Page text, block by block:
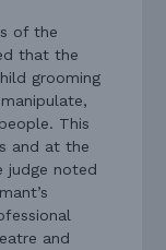
of the
that the
grooming
This
and at the
judge noted
and